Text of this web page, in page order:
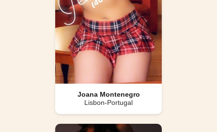
Joana Montenegro
Lisbon-Portugal